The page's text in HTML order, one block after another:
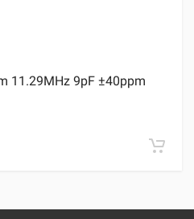
11.29MHz 9pF ±40ppm